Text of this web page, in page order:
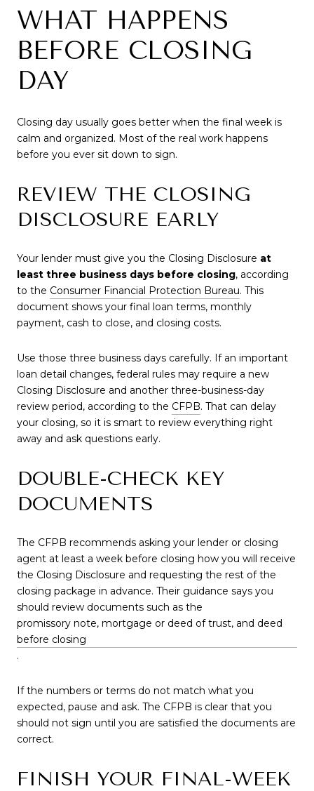
WHAT HAPPENS
BEFORE CLOSING
DAY
Closing day usually goes better when the final week is
calm and organized. Most of the real work happens
before you ever sit down to sign.
REVIEW THE CLOSING
DISCLOSURE EARLY
Your lender must give you the Closing Disclosure at
least three business days before closing, according
to the Consumer Financial Protection Bureau. This
document shows your final loan terms, monthly
payment, cash to close, and closing costs.
Use those three business days carefully. If an important
loan detail changes, federal rules may require a new
Closing Disclosure and another three-business-day
review period, according to the CFPB. That can delay
your closing, so it is smart to review everything right
away and ask questions early.
DOUBLE-CHECK KEY
DOCUMENTS
The CFPB recommends asking your lender or closing
agent at least a week before closing how you will receive
the Closing Disclosure and requesting the rest of the
closing package in advance. Their guidance says you
should review documents such as the
promissory note, mortgage or deed of trust, and deed
before closing
.
If the numbers or terms do not match what you
expected, pause and ask. The CFPB is clear that you
should not sign until you are satisfied the documents are
correct.
FINISH YOUR FINAL-WEEK